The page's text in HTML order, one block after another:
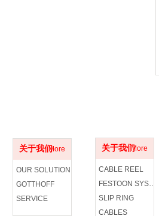
关于我们More
OUR SOLUTION
GOTTHOFF
SERVICE
关于我们More
CABLE REEL
FESTOON SYSTEM
SLIP RING
CABLES